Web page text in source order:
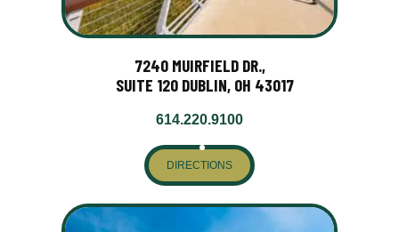
7240 MUIRFIELD DR.,
SUITE 120 DUBLIN, OH 43017
614.220.9100
DIRECTIONS